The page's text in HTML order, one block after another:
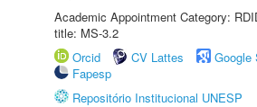
Academic Appointment Category:
title: MS-3.2
Orcid
CV Lattes
Google
Fapesp
Repositório Institucional UNESP